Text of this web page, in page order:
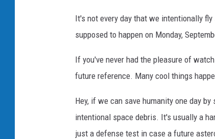
It's not every day that we intentionally
supposed to happen on Monday,
If you've never had the pleasure of
future reference. Many cool things
Hey, if we can save humanity one day
intentional space debris. It's usually a
just a defense test in case a future